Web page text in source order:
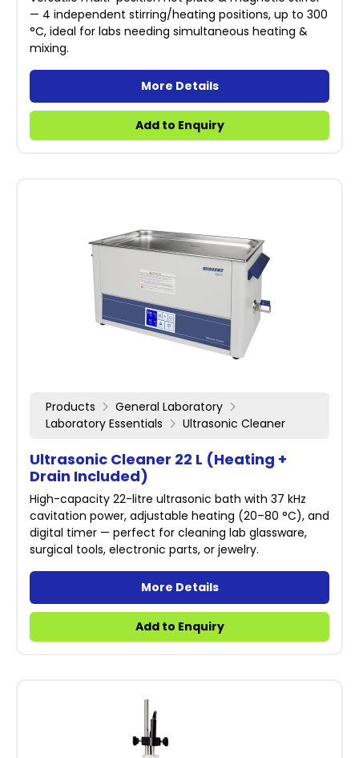
— 4 independent stirring/heating positions, up to 300
°C, ideal for labs needing simultaneous heating &
mixing.
More Details
Add to Enquiry
Products
General Laboratory
Laboratory Essentials
Ultrasonic Cleaner
Ultrasonic Cleaner 22 L (Heating +
Drain Included)
High-capacity 22-litre ultrasonic bath with 37 kHz
cavitation power, adjustable heating (20–80 °C), and
digital timer — perfect for cleaning lab glassware,
surgical tools, electronic parts, or jewelry.
More Details
Add to Enquiry